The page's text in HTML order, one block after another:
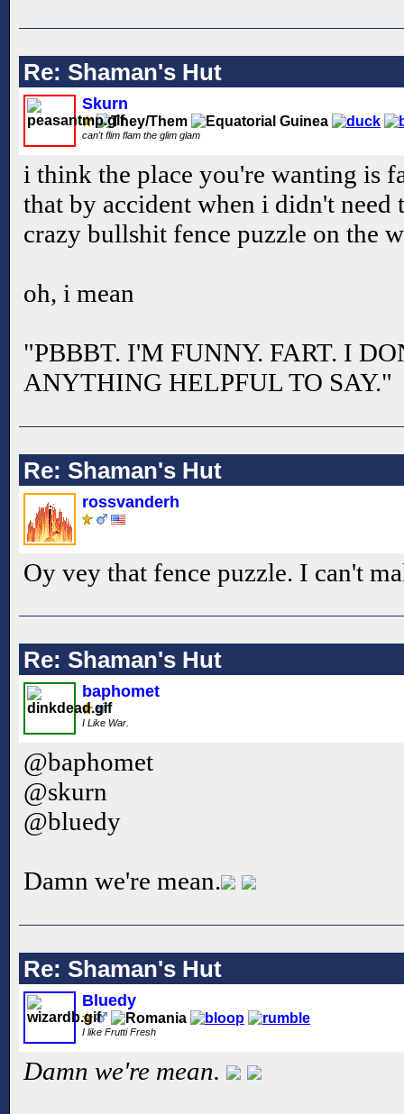
Re: Shaman's Hut
Skurn
can't flim flam the glim glam
i think the place you're wanting is
that by accident when i didn't need
crazy bullshit fence puzzle on the
oh, i mean
"PBBBT. I'M FUNNY. FART. I
ANYTHING HELPFUL TO SAY."
Re: Shaman's Hut
rossvanderh
Oy vey that fence puzzle. I can't
Re: Shaman's Hut
baphomet
I Like War.
@baphomet
@skurn
@bluedy
Damn we're mean.
Re: Shaman's Hut
Bluedy
I like Frutti Fresh
Damn we're mean.